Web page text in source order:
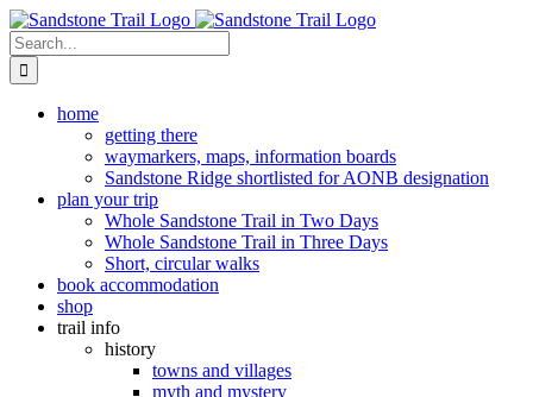
Skip
to
content
Search
for:
home
getting there
waymarkers, maps, information boards
Sandstone Ridge shortlisted for AONB designation
plan your trip
Whole Sandstone Trail in Two Days
Whole Sandstone Trail in Three Days
Short, circular walks
book accommodation
shop
trail info
history
towns and villages
myth and mystery